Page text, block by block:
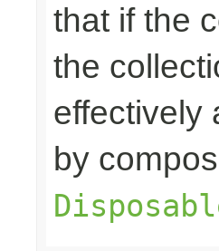
that if the
the
effectively
by